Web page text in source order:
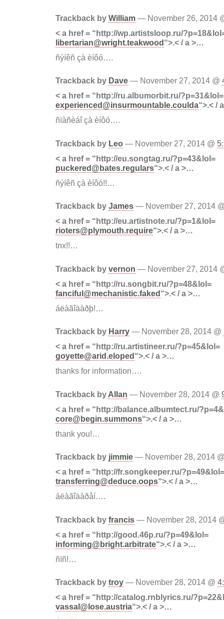
Trackback by William — November 26, 2014
< a href = “http://wp.artistsloop.ru/
libertarian@wright.teakwood“>.< / a >…
ñýíêñ çà èíôó….
Trackback by Dave — November 27, 2014 @
< a href = “http://ru.albumorbit.ru/?p=31&lol=
experienced@insurmountable.coulda“>.< /
ñïàñèáî çà èíôó….
Trackback by Leo — November 27, 2014 @
< a href = “http://eu.songtag.ru/?p=43&lol=
puckered@bates.regulars“>.< / a >…
ñýíêñ çà èíôó!!…
Trackback by James — November 27, 2014
< a href = “http://eu.artistnote.ru/?p=1&lol=
rioters@plymouth.require“>.< / a >…
tnx!!…
Trackback by vernon — November 27, 2014
< a href = “http://ru.songbit.ru/?p=48&lol=
fanciful@mechanistic.faked“>.< / a >…
áëàãîäàðþ!…
Trackback by Harry — November 28, 2014 @
< a href = “http://ru.artistineer.ru/?p=45&lol=
goyette@arid.eloped“>.< / a >…
thanks for information….
Trackback by Allan — November 28, 2014 @
< a href = “http://balance.albumtect.ru/
core@begin.summons“>.< / a >…
thank you!…
Trackback by jimmie — November 28, 2014
< a href = “http://fr.songkeeper.ru/?p=49&lol=
transferring@deduce.oops“>.< / a >…
áëàãîäàðåí….
Trackback by francis — November 28, 2014
< a href = “http://good.46p.ru/?p=49&lol=
informing@bright.arbitrate“>.< / a >…
ñïñ!…
Trackback by troy — November 28, 2014 @
< a href = “http://catalog.rnblyrics.ru/
vassal@lose.austria“>.< / a >…